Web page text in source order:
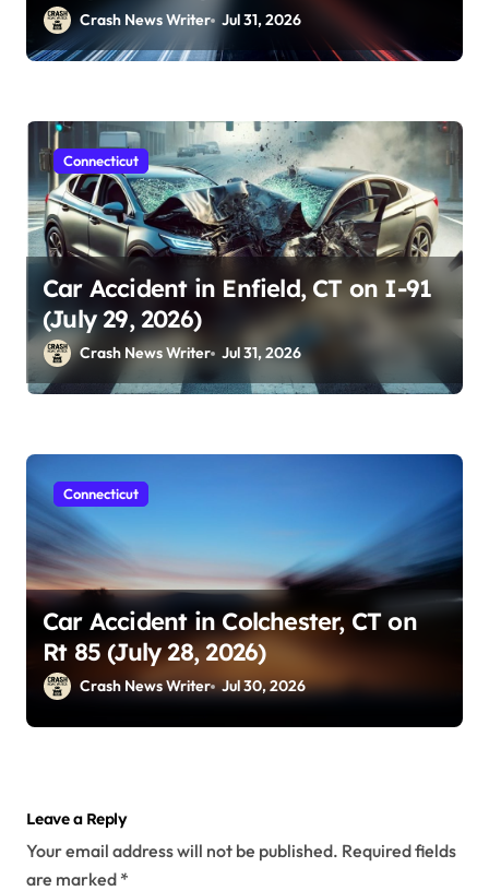
Crash News Writer Jul 31, 2026
Connecticut
Car Accident in Enfield, CT on I-91
(July 29, 2026)
Crash News Writer Jul 31, 2026
Connecticut
Car Accident in Colchester, CT on
Rt 85 (July 28, 2026)
Crash News Writer Jul 30, 2026
Leave a Reply
Your email address will not be published. Required fields
are marked *